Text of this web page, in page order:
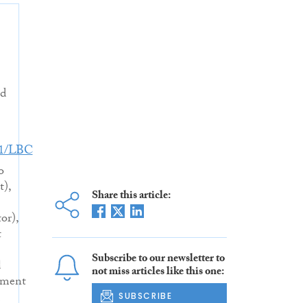
LBC
Share this article:
Subscribe to our newsletter to
not miss articles like this one:
SUBSCRIBE